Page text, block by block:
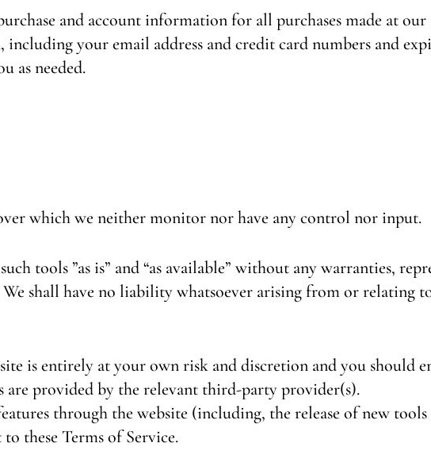
and account information for all purchases made at our
your email address and credit card numbers and
as needed.
which we neither monitor nor have any control nor input.
tools ”as is” and “as available” without any warranties,
shall have no liability whatsoever arising from or relating
is entirely at your own risk and discretion and you should
provided by the relevant third-party provider(s).
through the website (including, the release of new tools
these Terms of Service.